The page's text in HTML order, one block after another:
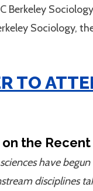
Berkeley
Sociology,
TO
the
have
disciplines